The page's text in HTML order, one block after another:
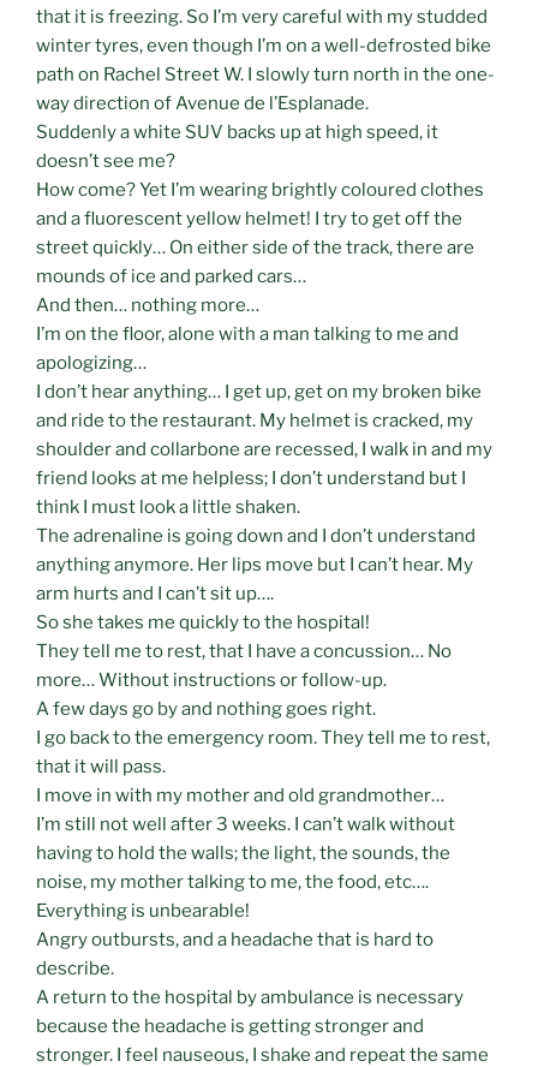
that it is freezing. So I’m very careful with my studded
winter tyres, even though I’m on a well-defrosted bike
path on Rachel Street W. I slowly turn north in the one-
way direction of Avenue de l’Esplanade.
Suddenly a white SUV backs up at high speed, it
doesn’t see me?
How come? Yet I’m wearing brightly coloured clothes
and a fluorescent yellow helmet! I try to get off the
street quickly… On either side of the track, there are
mounds of ice and parked cars…
And then… nothing more…
I’m on the floor, alone with a man talking to me and
apologizing…
I don’t hear anything… I get up, get on my broken bike
and ride to the restaurant. My helmet is cracked, my
shoulder and collarbone are recessed, I walk in and my
friend looks at me helpless; I don’t understand but I
think I must look a little shaken.
The adrenaline is going down and I don’t understand
anything anymore. Her lips move but I can’t hear. My
arm hurts and I can’t sit up….
So she takes me quickly to the hospital!
They tell me to rest, that I have a concussion… No
more… Without instructions or follow-up.
A few days go by and nothing goes right.
I go back to the emergency room. They tell me to rest,
that it will pass.
I move in with my mother and old grandmother…
I’m still not well after 3 weeks. I can’t walk without
having to hold the walls; the light, the sounds, the
noise, my mother talking to me, the food, etc….
Everything is unbearable!
Angry outbursts, and a headache that is hard to
describe.
A return to the hospital by ambulance is necessary
because the headache is getting stronger and
stronger. I feel nauseous, I shake and repeat the same